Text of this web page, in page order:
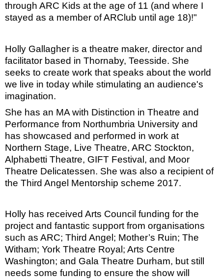
through ARC Kids at the age of 11 (and where I
stayed as a member of ARClub until age 18)!"
Holly Gallagher is a theatre maker, director and
facilitator based in Thornaby, Teesside. She
seeks to create work that speaks about the world
we live in today while stimulating an audience's
imagination.
She has an MA with Distinction in Theatre and
Performance from Northumbria University and
has showcased and performed in work at
Northern Stage, Live Theatre, ARC Stockton,
Alphabetti Theatre, GIFT Festival, and Moor
Theatre Delicatessen. She was also a recipient of
the Third Angel Mentorship scheme 2017.
Holly has received Arts Council funding for the
project and fantastic support from organisations
such as ARC; Third Angel; Mother’s Ruin; The
Witham; York Theatre Royal; Arts Centre
Washington; and Gala Theatre Durham, but still
needs some funding to ensure the show will